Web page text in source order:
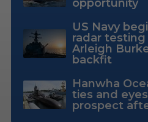
opportunity
US Navy
radar
Arleigh
backfit
Hanwha
ties and
prospect